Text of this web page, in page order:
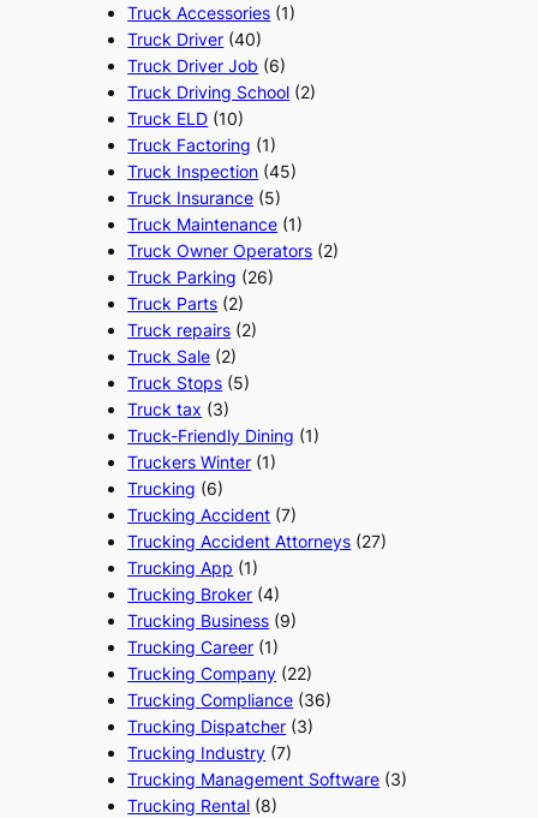
Truck Accessories (1)
Truck Driver (40)
Truck Driver Job (6)
Truck Driving School (2)
Truck ELD (10)
Truck Factoring (1)
Truck Inspection (45)
Truck Insurance (5)
Truck Maintenance (1)
Truck Owner Operators (2)
Truck Parking (26)
Truck Parts (2)
Truck repairs (2)
Truck Sale (2)
Truck Stops (5)
Truck tax (3)
Truck-Friendly Dining (1)
Truckers Winter (1)
Trucking (6)
Trucking Accident (7)
Trucking Accident Attorneys (27)
Trucking App (1)
Trucking Broker (4)
Trucking Business (9)
Trucking Career (1)
Trucking Company (22)
Trucking Compliance (36)
Trucking Dispatcher (3)
Trucking Industry (7)
Trucking Management Software (3)
Trucking Rental (8)